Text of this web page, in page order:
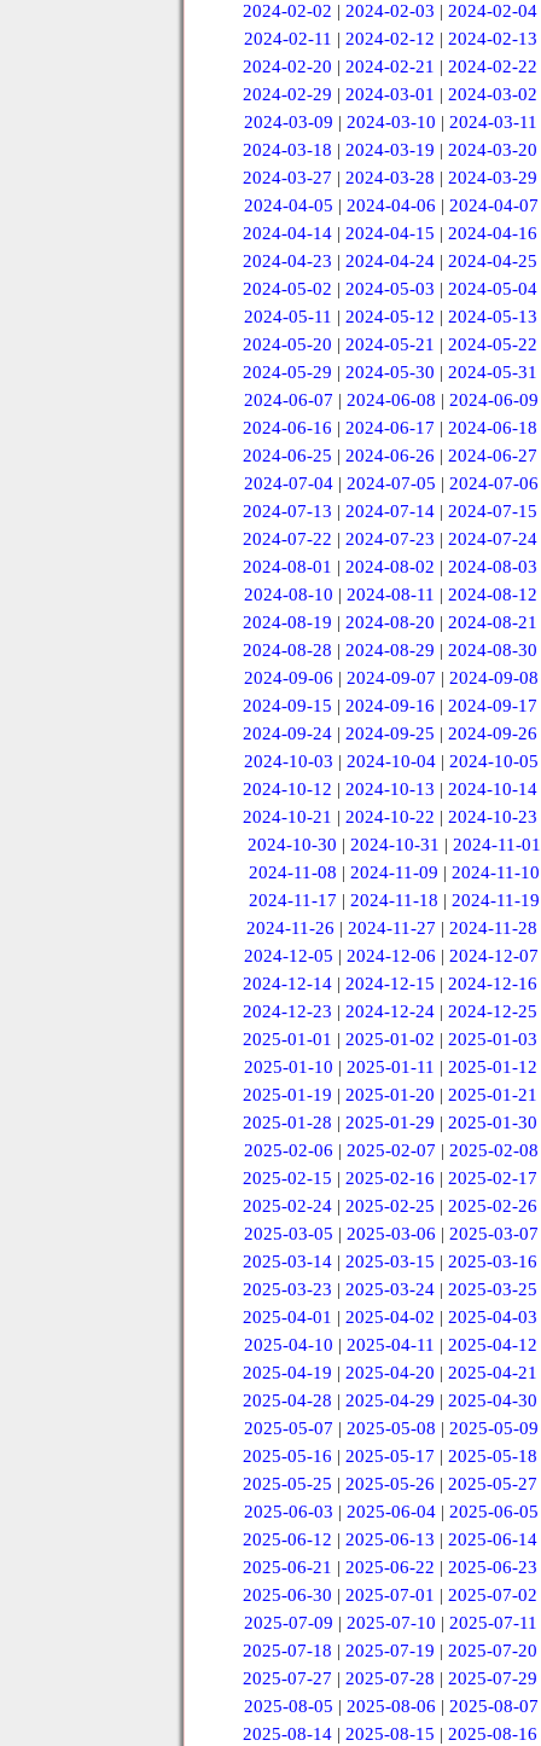
2024-02-02 |2024-02-03 |2024-02-04
2024-02-11 | 2024-02-12 | 2024-02-13
2024-02-20 |2024-02-21 |2024-02-22
2024-02-29 |2024-03-01 |2024-03-02
2024-03-09 | 2024-03-10 | 2024-03-11
2024-03-18 |2024-03-19 |2024-03-20
2024-03-27 |2024-03-28 |2024-03-29
2024-04-05 | 2024-04-06 | 2024-04-07
2024-04-14 |2024-04-15 |2024-04-16
2024-04-23 |2024-04-24 |2024-04-25
2024-05-02 |2024-05-03 |2024-05-04
2024-05-11 | 2024-05-12 | 2024-05-13
2024-05-20 |2024-05-21 |2024-05-22
2024-05-29 |2024-05-30 |2024-05-31
2024-06-07 | 2024-06-08 | 2024-06-09
2024-06-16 |2024-06-17 |2024-06-18
2024-06-25 |2024-06-26 |2024-06-27
2024-07-04 | 2024-07-05 | 2024-07-06
2024-07-13 |2024-07-14 |2024-07-15
2024-07-22 |2024-07-23 |2024-07-24
2024-08-01 |2024-08-02 |2024-08-03
2024-08-10 | 2024-08-11 | 2024-08-12
2024-08-19 |2024-08-20 |2024-08-21
2024-08-28 |2024-08-29 |2024-08-30
2024-09-06 | 2024-09-07 | 2024-09-08
2024-09-15 |2024-09-16 |2024-09-17
2024-09-24 |2024-09-25 |2024-09-26
2024-10-03 | 2024-10-04 | 2024-10-05
2024-10-12 |2024-10-13 |2024-10-14
2024-10-21 |2024-10-22 |2024-10-23
2024-10-30 | 2024-10-31 | 2024-11-01
2024-11-08 |2024-11-09 |2024-11-10
2024-11-17 | 2024-11-18 | 2024-11-19
2024-11-26 | 2024-11-27 | 2024-11-28
2024-12-05 | 2024-12-06 | 2024-12-07
2024-12-14 |2024-12-15 |2024-12-16
2024-12-23 |2024-12-24 |2024-12-25
2025-01-01 |2025-01-02 |2025-01-03
2025-01-10 | 2025-01-11 | 2025-01-12
2025-01-19 |2025-01-20 |2025-01-21
2025-01-28 |2025-01-29 |2025-01-30
2025-02-06 | 2025-02-07 | 2025-02-08
2025-02-15 |2025-02-16 |2025-02-17
2025-02-24 |2025-02-25 |2025-02-26
2025-03-05 | 2025-03-06 | 2025-03-07
2025-03-14 |2025-03-15 |2025-03-16
2025-03-23 |2025-03-24 |2025-03-25
2025-04-01 |2025-04-02 |2025-04-03
2025-04-10 | 2025-04-11 | 2025-04-12
2025-04-19 |2025-04-20 |2025-04-21
2025-04-28 |2025-04-29 |2025-04-30
2025-05-07 | 2025-05-08 | 2025-05-09
2025-05-16 |2025-05-17 |2025-05-18
2025-05-25 |2025-05-26 |2025-05-27
2025-06-03 | 2025-06-04 | 2025-06-05
2025-06-12 |2025-06-13 |2025-06-14
2025-06-21 |2025-06-22 |2025-06-23
2025-06-30 |2025-07-01 |2025-07-02
2025-07-09 | 2025-07-10 | 2025-07-11
2025-07-18 |2025-07-19 |2025-07-20
2025-07-27 |2025-07-28 |2025-07-29
2025-08-05 | 2025-08-06 | 2025-08-07
2025-08-14 |2025-08-15 |2025-08-16